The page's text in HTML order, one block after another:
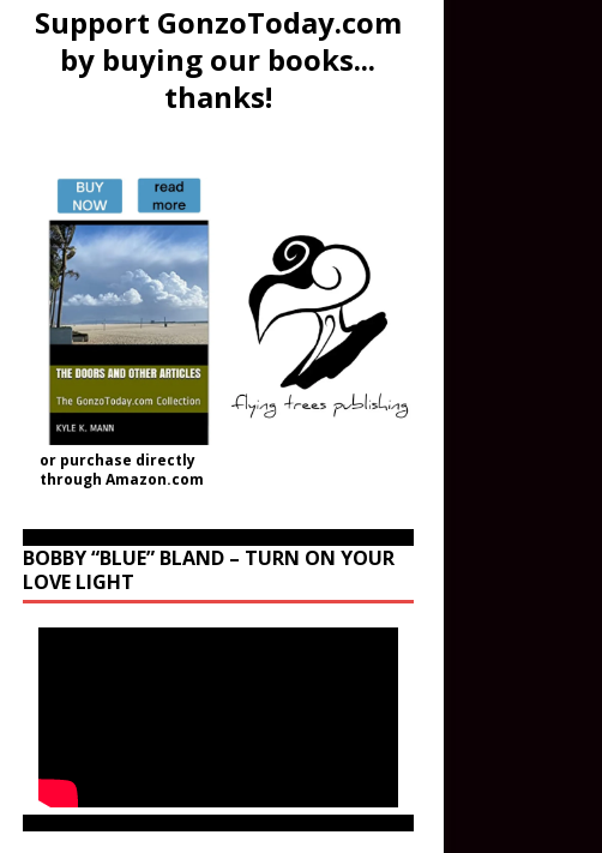
Support GonzoToday.com
by buying our books...
thanks!
or purchase directly
through Amazon.com
BOBBY “BLUE” BLAND – TURN ON YOUR
LOVE LIGHT